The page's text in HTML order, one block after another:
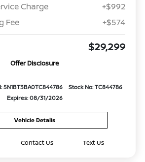
Charge
+$992
Fee
+$574
$29,299
Offer Disclosure
5N1BT3BA0TC844786
Stock No: TC844786
Expires: 08/31/2026
Vehicle Details
Contact Us Text Us